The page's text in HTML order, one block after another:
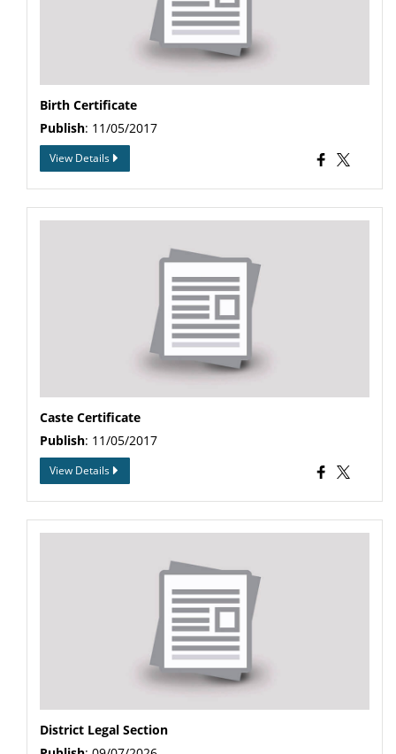
Birth Certificate
Publish: 11/05/2017
View Details
Caste Certificate
Publish: 11/05/2017
View Details
District Legal Section